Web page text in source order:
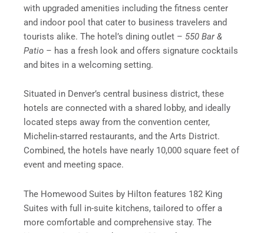
with upgraded amenities including the fitness center
and indoor pool that cater to business travelers and
tourists alike. The hotel’s dining outlet – 550 Bar &
Patio – has a fresh look and offers signature cocktails
and bites in a welcoming setting.
Situated in Denver’s central business district, these
hotels are connected with a shared lobby, and ideally
located steps away from the convention center,
Michelin-starred restaurants, and the Arts District.
Combined, the hotels have nearly 10,000 square feet of
event and meeting space.
The Homewood Suites by Hilton features 182 King
Suites with full in-suite kitchens, tailored to offer a
more comfortable and comprehensive stay. The